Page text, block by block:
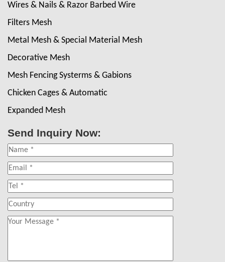
Wires & Nails & Razor Barbed Wire
Filters Mesh
Metal Mesh & Special Material Mesh
Decorative Mesh
Mesh Fencing Systerms & Gabions
Chicken Cages & Automatic
Expanded Mesh
Send Inquiry Now: